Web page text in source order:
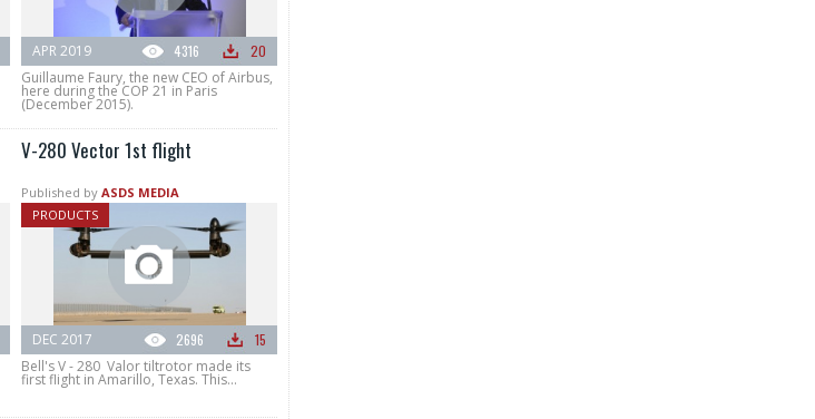
4316 20
APR 2019
Guillaume Faury, the new CEO of Airbus,
here during the COP 21 in Paris
(December 2015).
V-280 Vector 1st flight
Published by ASDS MEDIA
PRODUCTS
2696 15
DEC 2017
Bell's V - 280 Valor tiltrotor made its
first flight in Amarillo, Texas. This...